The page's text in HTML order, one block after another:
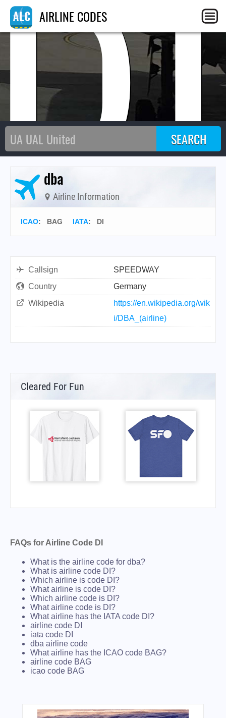
AIRLINE CODES
dba
Airline Information
ICAO: BAG IATA: DI
Callsign
SPEEDWAY
Country
Germany
Wikipedia
https://en.wikipedia.org/wik
i/DBA_(airline)
Cleared For Fun
FAQs for Airline Code DI
What is the airline code for dba?
What is airline code DI?
Which airline is code DI?
What airline is code DI?
Which airline code is DI?
What airline code is DI?
What airline has the IATA code DI?
airline code DI
iata code DI
dba airline code
What airline has the ICAO code BAG?
airline code BAG
icao code BAG